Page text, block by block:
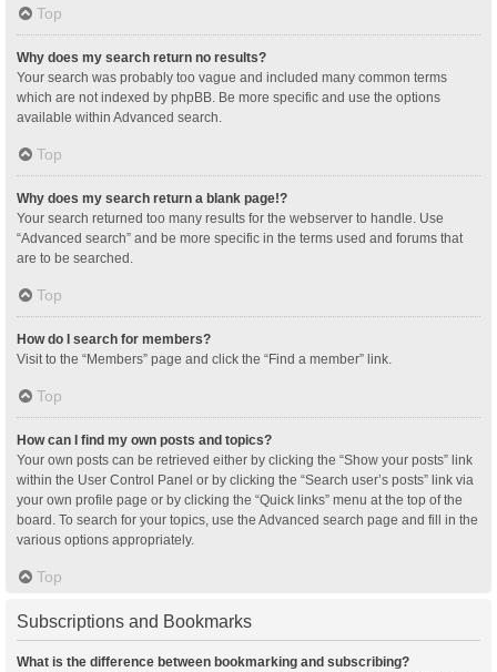
Top
Why does my search return no results?
Your search was probably too vague and included many common terms
which are not indexed by phpBB. Be more specific and use the options
available within Advanced search.
Top
Why does my search return a blank page!?
Your search returned too many results for the webserver to handle. Use
“Advanced search” and be more specific in the terms used and forums that
are to be searched.
Top
How do I search for members?
Visit to the “Members” page and click the “Find a member” link.
Top
How can I find my own posts and topics?
Your own posts can be retrieved either by clicking the “Show your posts” link
within the User Control Panel or by clicking the “Search user’s posts” link via
your own profile page or by clicking the “Quick links” menu at the top of the
board. To search for your topics, use the Advanced search page and fill in the
various options appropriately.
Top
Subscriptions and Bookmarks
What is the difference between bookmarking and subscribing?